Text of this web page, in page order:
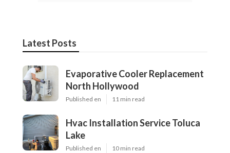
Latest Posts
Evaporative Cooler Replacement
North Hollywood
Published en 11 min read
Hvac Installation Service Toluca
Lake
Published en 10 min read